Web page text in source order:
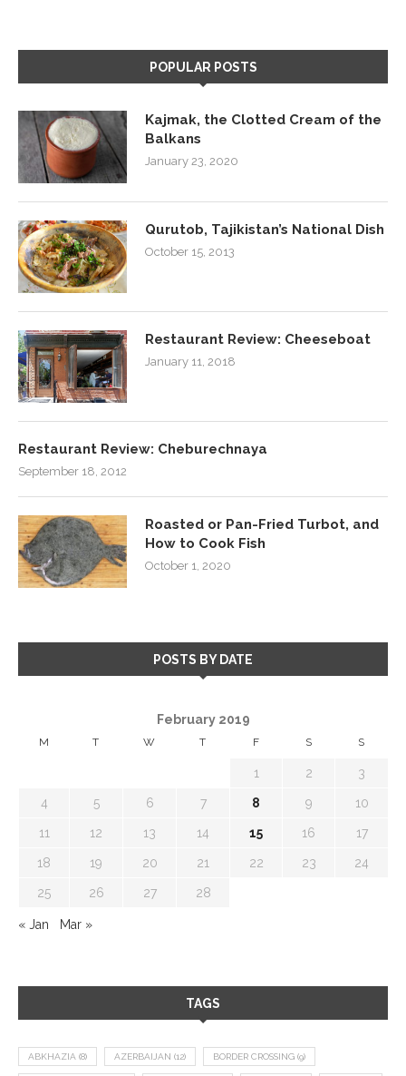
POPULAR POSTS
Kajmak, the Clotted Cream of the
Balkans
January 23, 2020
Qurutob, Tajikistan’s National Dish
October 15, 2013
Restaurant Review: Cheeseboat
January 11, 2018
Restaurant Review: Cheburechnaya
September 18, 2012
Roasted or Pan-Fried Turbot, and
How to Cook Fish
October 1, 2020
POSTS BY DATE
February 2019
M T W T F S S
1 2 3
4 5 6 7 8 9 10
11 12 13 14 15 16 17
18 19 20 21 22 23 24
25 26 27 28
« Jan Mar »
TAGS
ABKHAZIA (8) AZERBAIJAN (12) BORDER CROSSING (9)